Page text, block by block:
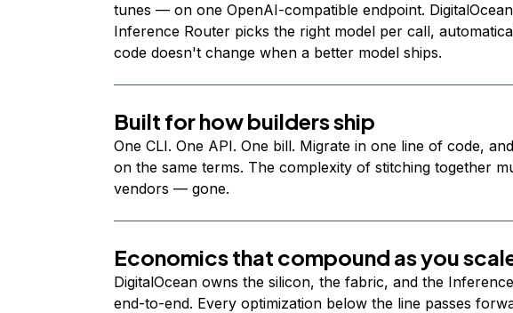
tunes — on one OpenAI-compatible endpoint. DigitalOcean
Inference Router picks the right model per call,
code doesn't change when a better model ships.
Built for how builders ship
One CLI. One API. One bill. Migrate in one line of code,
on the same terms. The complexity of stitching together
vendors — gone.
Economics that compound as you
DigitalOcean owns the silicon, the fabric, and the
end-to-end. Every optimization below the line passes